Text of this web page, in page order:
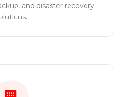
and disaster recovery